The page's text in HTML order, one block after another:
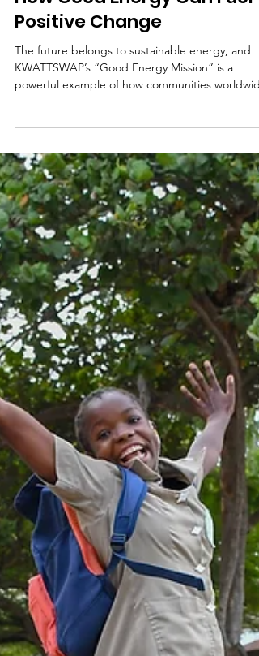
How Good Energy Can Fuel
Positive Change
The future belongs to sustainable energy, and